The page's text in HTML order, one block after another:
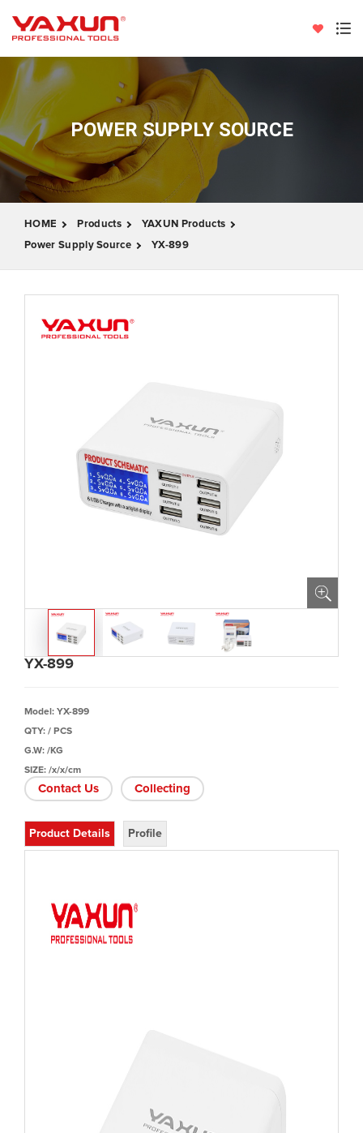
POWER SUPPLY SOURCE
HOME Products
YAXUN Products
Power Supply Source
YX-899
YX-899
Model: YX-899
QTY: / PCS
G.W: /KG
SIZE: /x/x/cm
Contact Us Collecting
Product Details Profile